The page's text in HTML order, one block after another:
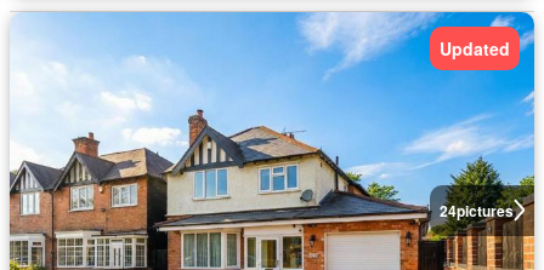
24pictures
Updated